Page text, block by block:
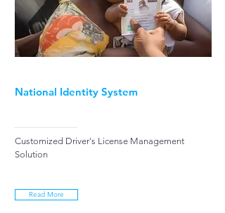
National Identity System
Customized Driver's License Management
Solution
Read More